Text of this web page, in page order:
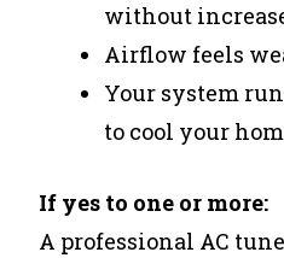
without
Airflow feels
Your system
to cool your
If yes to one or more:
A professional AC